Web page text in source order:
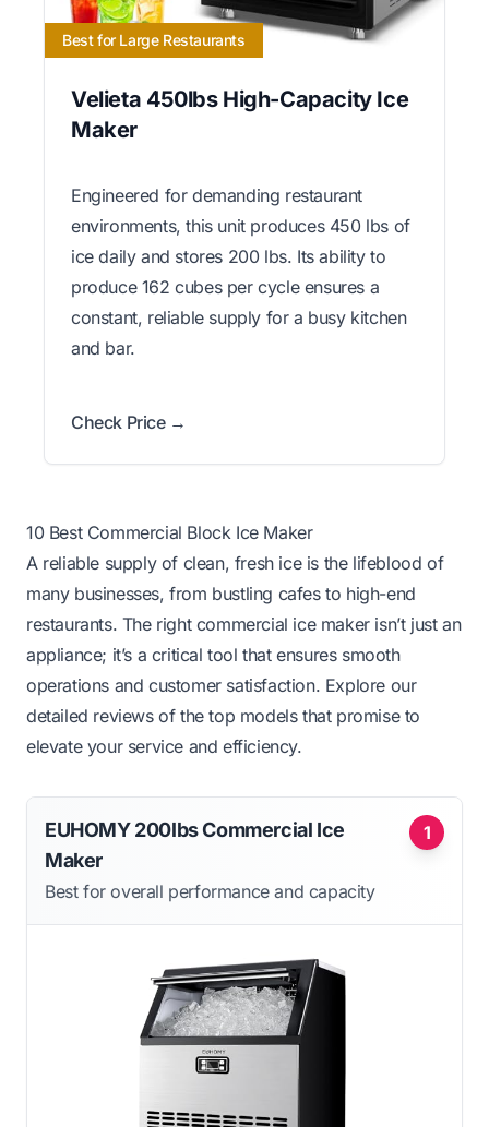
Best for Large Restaurants
Velieta 450lbs High-Capacity Ice
Maker
Engineered for demanding restaurant
environments, this unit produces 450 lbs of
ice daily and stores 200 lbs. Its ability to
produce 162 cubes per cycle ensures a
constant, reliable supply for a busy kitchen
and bar.
Check Price →
10 Best Commercial Block Ice Maker
A reliable supply of clean, fresh ice is the lifeblood of
many businesses, from bustling cafes to high-end
restaurants. The right commercial ice maker isn’t just an
appliance; it’s a critical tool that ensures smooth
operations and customer satisfaction. Explore our
detailed reviews of the top models that promise to
elevate your service and efficiency.
1
EUHOMY 200lbs Commercial Ice
Maker
Best for overall performance and capacity